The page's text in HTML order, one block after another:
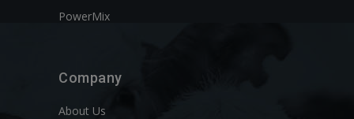
PowerMix
Company
About Us